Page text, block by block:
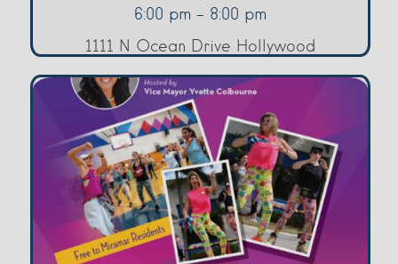
6:00 pm - 8:00 pm
1111 N Ocean Drive Hollywood